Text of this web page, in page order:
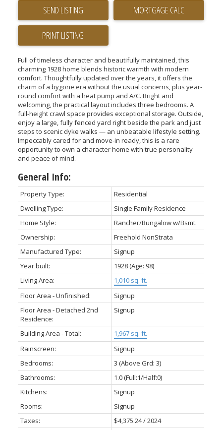
SEND LISTING
PRINT LISTING
Full of timeless character and beautifully maintained, this
charming 1928 home blends historic warmth with modern
comfort. Thoughtfully updated over the years, it offers the
charm of a bygone era without the usual concerns, plus year-
round comfort with a heat pump and A/C. Bright and
welcoming, the practical layout includes three bedrooms. A
full-height crawl space provides exceptional storage. Outside,
enjoy a large, fully fenced yard right beside the park and just
steps to scenic dyke walks — an unbeatable lifestyle setting.
Impeccably cared for and move-in ready, this is a rare
opportunity to own a character home with true personality
and peace of mind.
General Info:
Property Type:
Residential
Dwelling Type:
Single Family Residence
Home Style:
Rancher/Bungalow w/Bsmt.
Ownership:
Freehold NonStrata
Manufactured Type:
Signup
Year built:
1928(Age: 98)
Living Area:
1,010 sq. ft.
Floor Area - Unfinished:
Signup
Floor Area - Detached 2nd
Residence:
Signup
Building Area - Total:
1,967 sq. ft.
Rainscreen:
Signup
Bedrooms:
3 (Above Grd: 3)
Bathrooms:
1.0(Full:1/Half:0)
Kitchens:
Signup
Rooms:
Signup
Taxes:
$4,375.24 / 2024